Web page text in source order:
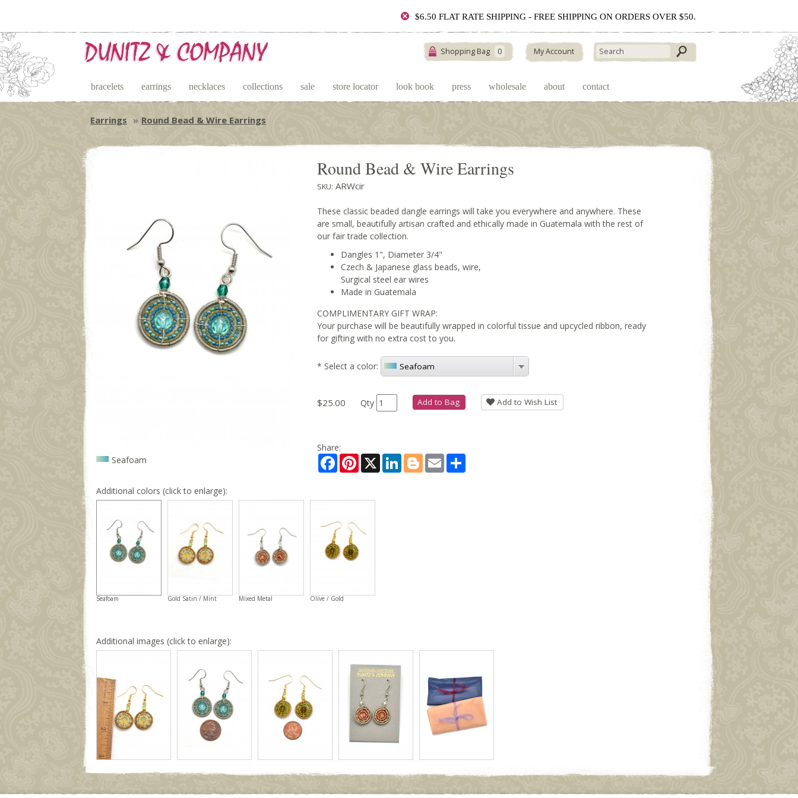
$6.50 FLAT RATE SHIPPING - FREE SHIPPING ON ORDERS OVER $50.
Shopping Bag 0 My Account
bracelets earrings necklaces collections sale store locator look book press wholesale about contact
Earrings Round Bead & Wire Earrings
Seafoam
Round Bead & Wire Earrings
SKU: ARWcir
These classic beaded dangle earrings will take you everywhere and anywhere. These
are small, beautifully artisan crafted and ethically made in Guatemala with the rest of
our fair trade collection.
Dangles 1", Diameter 3/4"
Czech & Japanese glass beads, wire,
Surgical steel ear wires
Made in Guatemala
COMPLIMENTARY GIFT WRAP:
Your purchase will be beautifully wrapped in colorful tissue and upcycled ribbon, ready
for gifting with no extra cost to you.
* Select a color: Seafoam
$25.00 Qty Add to Bag Add to Wish List
Share:
FacebookPinterest
X LinkedInBloggerEmail
Additional colors (click to enlarge):
Seafoam Gold Satin / Mint Mixed Metal Olive / Gold
Additional images (click to enlarge):